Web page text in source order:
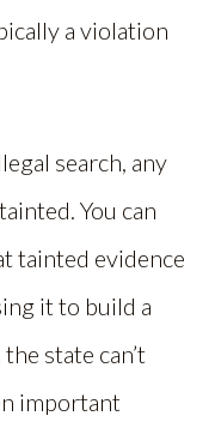
a violation
search, any
You can
tainted evidence
it to build a
state can’t
important